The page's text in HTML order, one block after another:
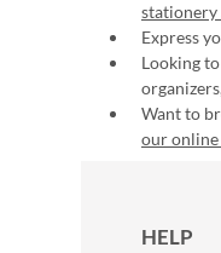
stationery
Express
Looking
Want to
our
HELP